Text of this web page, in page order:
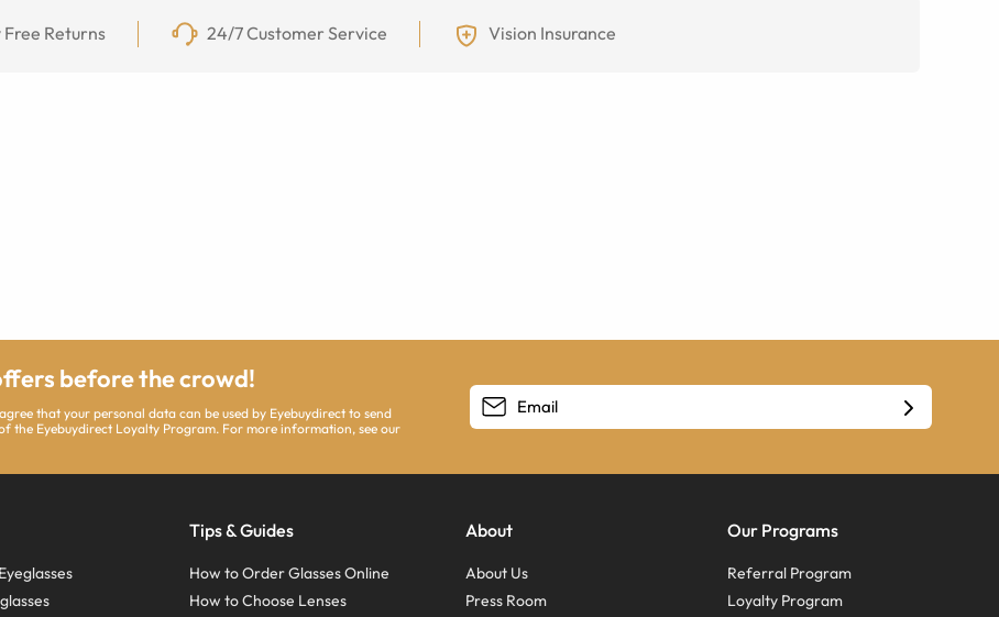
Returns 24/7 Customer Service Vision Insurance
before the crowd!
that your personal data can be used by Eyebuydirect to send
the Eyebuydirect Loyalty Program. For more information, see our
Tips & Guides
How to Order Glasses Online
How to Choose Lenses
About
About Us
Press Room
Our Programs
Referral Program
Loyalty Program